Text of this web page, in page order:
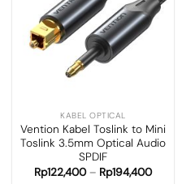
Add to
wishlist
KABEL OPTICAL
Vention Kabel Toslink to Mini
Toslink 3.5mm Optical Audio
SPDIF
Rp122,400– Rp194,400